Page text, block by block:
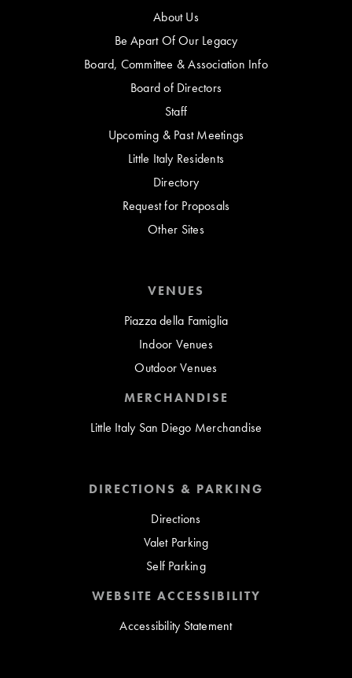
About Us
Be Apart Of Our Legacy
Board, Committee & Association Info
Board of Directors
Staff
Upcoming & Past Meetings
Little Italy Residents
Directory
Request for Proposals
Other Sites
VENUES
Piazza della Famiglia
Indoor Venues
Outdoor Venues
MERCHANDISE
Little Italy San Diego Merchandise
DIRECTIONS & PARKING
Directions
Valet Parking
Self Parking
WEBSITE ACCESSIBILITY
Accessibility Statement